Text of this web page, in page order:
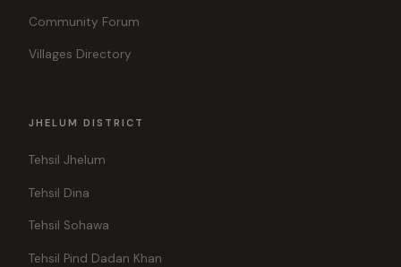
Community Forum
Villages Directory
JHELUM DISTRICT
Tehsil Jhelum
Tehsil Dina
Tehsil Sohawa
Tehsil Pind Dadan Khan